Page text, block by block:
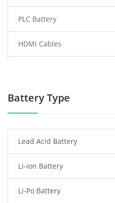
PLC Battery
HDMI Cables
Power Tool Battery
Radio Communication Battery
Tablet Battery
Smart Watch Battery
Battery Type
Lead Acid Battery
Li-ion Battery
Li-Po Battery